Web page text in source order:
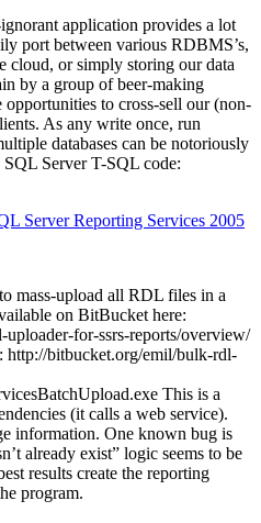
application provides a lot
port between various RDBMS’s,
cloud, or simply storing our data
by a group of beer-making
to cross-sell our (non-
As any write once, run
databases can be notoriously
Server T-SQL code:
Server Reporting Services 2005
mass-upload all RDL files in a
on BitBucket here:
for-ssrs-reports/overview/
http://bitbucket.org/emil/bulk-rdl-
This is a
(it calls a web service).
information. One known bug is
already exist” logic seems to be
results create the reporting
program.